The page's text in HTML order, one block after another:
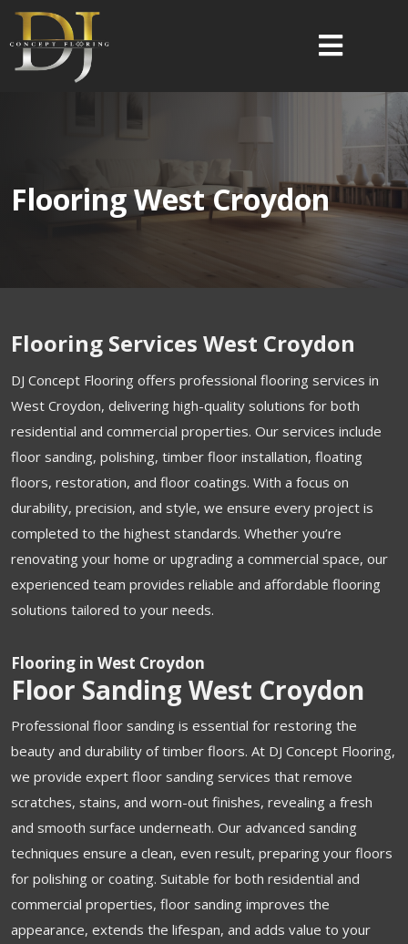
Flooring West Croydon
Flooring Services West Croydon
DJ Concept Flooring offers professional flooring services in
West Croydon, delivering high-quality solutions for both
residential and commercial properties. Our services include
floor sanding, polishing, timber floor installation, floating
floors, restoration, and floor coatings. With a focus on
durability, precision, and style, we ensure every project is
completed to the highest standards. Whether you’re
renovating your home or upgrading a commercial space, our
experienced team provides reliable and affordable flooring
solutions tailored to your needs.
Flooring in West Croydon
Floor Sanding West Croydon
Professional floor sanding is essential for restoring the
beauty and durability of timber floors. At DJ Concept Flooring,
we provide expert floor sanding services that remove
scratches, stains, and worn-out finishes, revealing a fresh
and smooth surface underneath. Our advanced sanding
techniques ensure a clean, even result, preparing your floors
for polishing or coating. Suitable for both residential and
commercial properties, floor sanding improves the
appearance, extends the lifespan, and adds value to your